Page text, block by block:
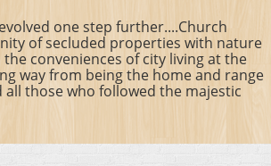
one step further....Church
of secluded properties with nature
conveniences of city living at the
way from being the home and range
all those who followed the majestic